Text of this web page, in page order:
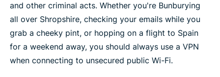
and other criminal acts. Whether you're Bunburying
all over Shropshire, checking your emails while you
grab a cheeky pint, or hopping on a flight to Spain
for a weekend away, you should always use a VPN
when connecting to unsecured public Wi-Fi.